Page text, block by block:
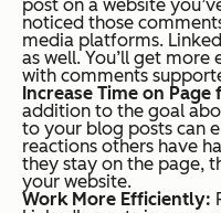
post on a website
noticed those
media platforms.
as well. You’ll get
with comments
Increase Time on
addition to the goal
to your blog posts can
reactions others have
they stay on the page,
your website.
Work More Efficiently: